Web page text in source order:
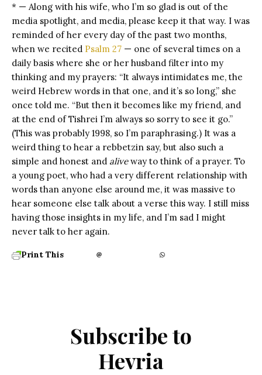
* — Along with his wife, who I’m so glad is out of the
media spotlight, and media, please keep it that way. I was
reminded of her every day of the past two months,
when we recited Psalm 27 — one of several times on a
daily basis where she or her husband filter into my
thinking and my prayers: “It always intimidates me, the
weird Hebrew words in that one, and it’s so long,” she
once told me. “But then it becomes like my friend, and
at the end of Tishrei I’m always so sorry to see it go.”
(This was probably 1998, so I’m paraphrasing.) It was a
weird thing to hear a rebbetzin say, but also such a
simple and honest and aliveway to think of a prayer. To
a young poet, who had a very different relationship with
words than anyone else around me, it was massive to
hear someone else talk about a verse this way. I still miss
having those insights in my life, and I’m sad I might
never talk to her again.
Print This
Subscribe to
Hevria